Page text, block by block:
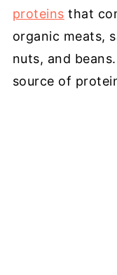
proteins that
organic meats,
nuts, and
source of